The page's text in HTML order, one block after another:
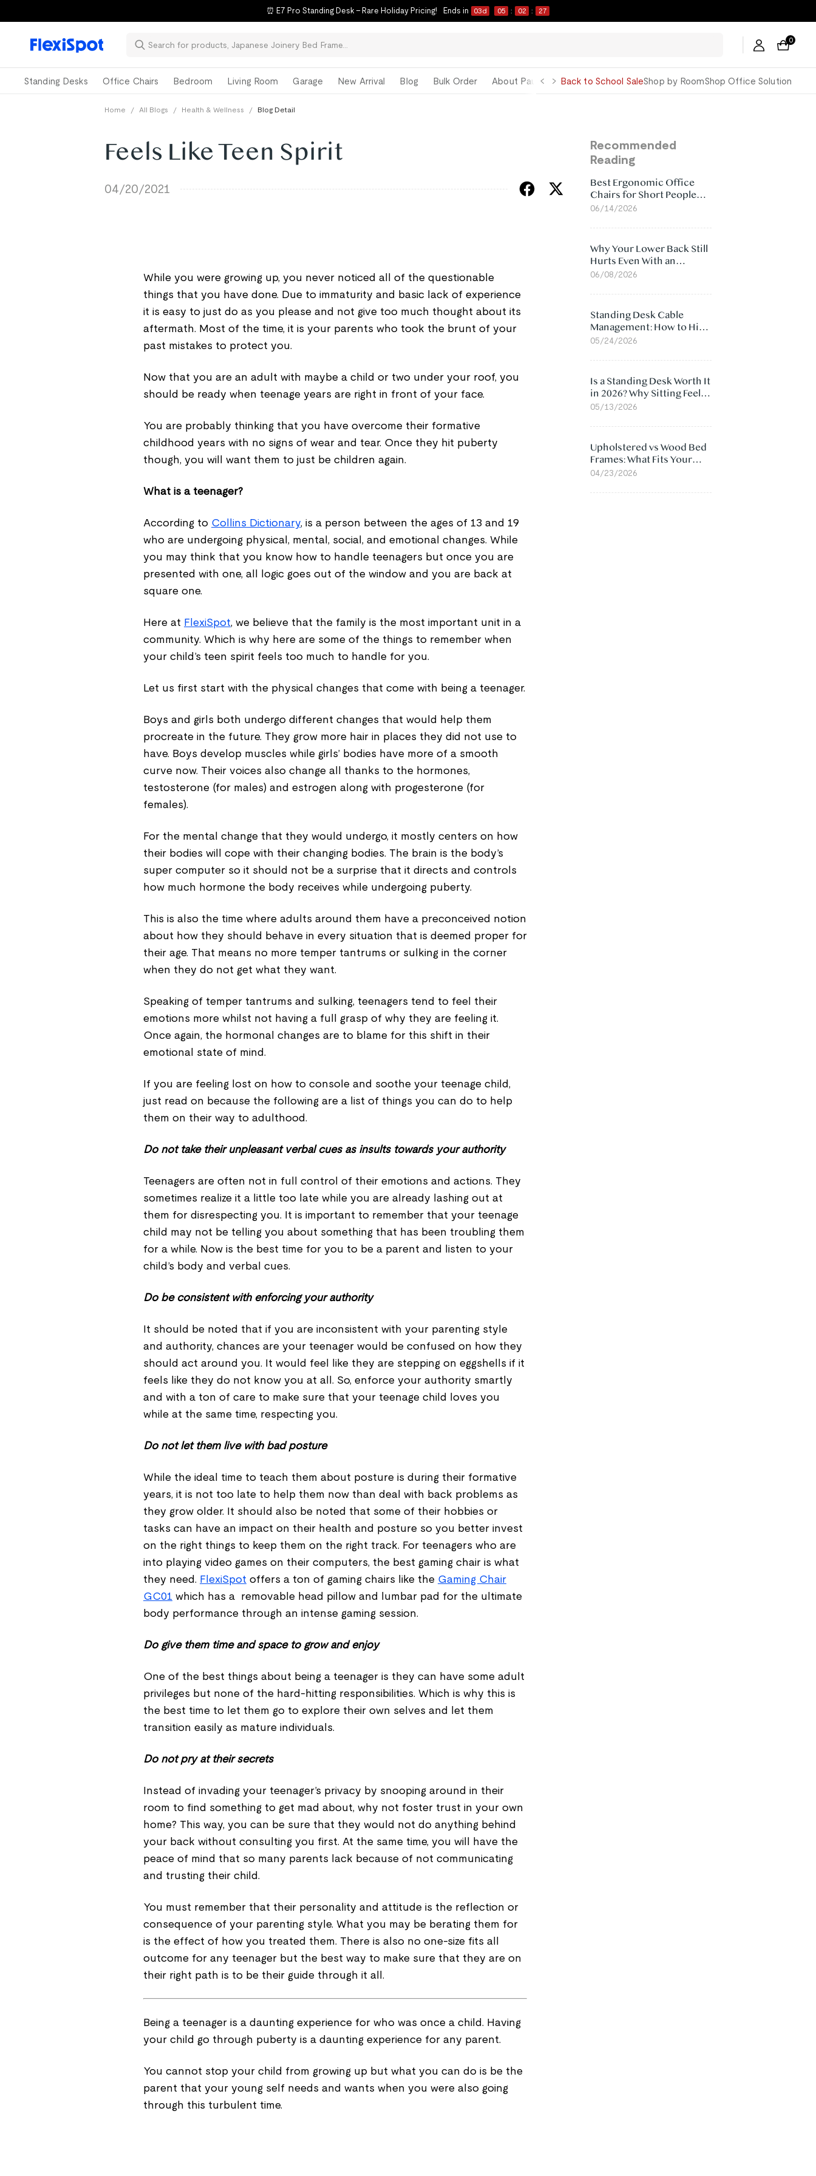
⏰ E7 Pro Standing Desk – Rare Holiday Pricing! Ends in 03d 05 : 02 : 26
0
Standing Desks Office Chairs Bedroom Living Room Garage New Arrival Blog Bulk Order About Paul GeorgeBack to School SaleShop by RoomShop Office Solution
Home / All Blogs / Health & Wellness / Blog Detail
Feels Like Teen Spirit
04/20/2021
While you were growing up, you never noticed all of the questionable
things that you have done. Due to immaturity and basic lack of experience
it is easy to just do as you please and not give too much thought about its
aftermath. Most of the time, it is your parents who took the brunt of your
past mistakes to protect you.
Now that you are an adult with maybe a child or two under your roof, you
should be ready when teenage years are right in front of your face.
You are probably thinking that you have overcome their formative
childhood years with no signs of wear and tear. Once they hit puberty
though, you will want them to just be children again.
What is a teenager?
According to Collins Dictionary, is a person between the ages of 13 and 19
who are undergoing physical, mental, social, and emotional changes. While
you may think that you know how to handle teenagers but once you are
presented with one, all logic goes out of the window and you are back at
square one.
Here at FlexiSpot, we believe that the family is the most important unit in a
community. Which is why here are some of the things to remember when
your child’s teen spirit feels too much to handle for you.
Let us first start with the physical changes that come with being a teenager.
Boys and girls both undergo different changes that would help them
procreate in the future. They grow more hair in places they did not use to
have. Boys develop muscles while girls’ bodies have more of a smooth
curve now. Their voices also change all thanks to the hormones,
testosterone (for males) and estrogen along with progesterone (for
females).
For the mental change that they would undergo, it mostly centers on how
their bodies will cope with their changing bodies. The brain is the body’s
super computer so it should not be a surprise that it directs and controls
how much hormone the body receives while undergoing puberty.
This is also the time where adults around them have a preconceived notion
about how they should behave in every situation that is deemed proper for
their age. That means no more temper tantrums or sulking in the corner
when they do not get what they want.
Speaking of temper tantrums and sulking, teenagers tend to feel their
emotions more whilst not having a full grasp of why they are feeling it.
Once again, the hormonal changes are to blame for this shift in their
emotional state of mind.
If you are feeling lost on how to console and soothe your teenage child,
just read on because the following are a list of things you can do to help
them on their way to adulthood.
Do not take their unpleasant verbal cues as insults towards your authority
Teenagers are often not in full control of their emotions and actions. They
sometimes realize it a little too late while you are already lashing out at
them for disrespecting you. It is important to remember that your teenage
child may not be telling you about something that has been troubling them
for a while. Now is the best time for you to be a parent and listen to your
child’s body and verbal cues.
Do be consistent with enforcing your authority
It should be noted that if you are inconsistent with your parenting style
and authority, chances are your teenager would be confused on how they
should act around you. It would feel like they are stepping on eggshells if it
feels like they do not know you at all. So, enforce your authority smartly
and with a ton of care to make sure that your teenage child loves you
while at the same time, respecting you.
Do not let them live with bad posture
While the ideal time to teach them about posture is during their formative
years, it is not too late to help them now than deal with back problems as
they grow older. It should also be noted that some of their hobbies or
tasks can have an impact on their health and posture so you better invest
on the right things to keep them on the right track. For teenagers who are
into playing video games on their computers, the best gaming chair is what
they need. FlexiSpot offers a ton of gaming chairs like the Gaming Chair
GC01 which has a removable head pillow and lumbar pad for the ultimate
body performance through an intense gaming session.
Do give them time and space to grow and enjoy
One of the best things about being a teenager is they can have some adult
privileges but none of the hard-hitting responsibilities. Which is why this is
the best time to let them go to explore their own selves and let them
transition easily as mature individuals.
Do not pry at their secrets
Instead of invading your teenager’s privacy by snooping around in their
room to find something to get mad about, why not foster trust in your own
home? This way, you can be sure that they would not do anything behind
your back without consulting you first. At the same time, you will have the
peace of mind that so many parents lack because of not communicating
and trusting their child.
You must remember that their personality and attitude is the reflection or
consequence of your parenting style. What you may be berating them for
is the effect of how you treated them. There is also no one-size fits all
outcome for any teenager but the best way to make sure that they are on
their right path is to be their guide through it all.
Being a teenager is a daunting experience for who was once a child. Having
your child go through puberty is a daunting experience for any parent.
You cannot stop your child from growing up but what you can do is be the
parent that your young self needs and wants when you were also going
through this turbulent time.
Recommended
Reading
Best Ergonomic Office
Chairs for Short People
(2026)
06/14/2026
Why Your Lower Back Still
Hurts Even With an
Ergonomic Chair: 5
06/08/2026
Standing Desk Cable
Management: How to Hide
Cables Under Your Desk
05/24/2026
Is a Standing Desk Worth It
in 2026? Why Sitting Feels
Worse at Home
05/13/2026
Upholstered vs Wood Bed
Frames: What Fits Your
Bedroom Best?
04/23/2026